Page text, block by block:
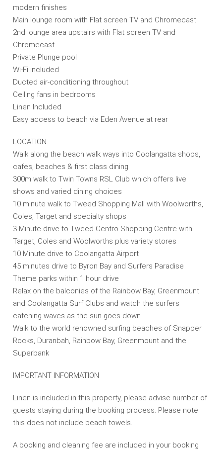
modern finishes
Main lounge room with Flat screen TV and Chromecast
2nd lounge area upstairs with Flat screen TV and
Chromecast
Private Plunge pool
Wi-Fi included
Ducted air-conditioning throughout
Ceiling fans in bedrooms
Linen Included
Easy access to beach via Eden Avenue at rear
LOCATION
Walk along the beach walk ways into Coolangatta shops,
cafes, beaches & first class dining
300m walk to Twin Towns RSL Club which offers live
shows and varied dining choices
10 minute walk to Tweed Shopping Mall with Woolworths,
Coles, Target and specialty shops
3 Minute drive to Tweed Centro Shopping Centre with
Target, Coles and Woolworths plus variety stores
10 Minute drive to Coolangatta Airport
45 minutes drive to Byron Bay and Surfers Paradise
Theme parks within 1 hour drive
Relax on the balconies of the Rainbow Bay, Greenmount
and Coolangatta Surf Clubs and watch the surfers
catching waves as the sun goes down
Walk to the world renowned surfing beaches of Snapper
Rocks, Duranbah, Rainbow Bay, Greenmount and the
Superbank
IMPORTANT INFORMATION
Linen is included in this property, please advise number of
guests staying during the booking process. Please note
this does not include beach towels.
A booking and cleaning fee are included in your booking